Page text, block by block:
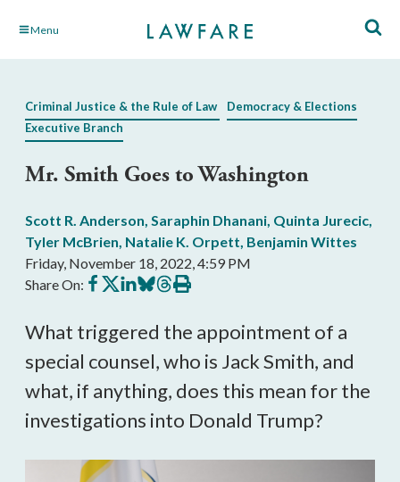
Skip Menu
Criminal Justice & the Rule of Law
Democracy & Elections
Executive Branch
Mr. Smith Goes to Washington
Scott R. Anderson, Saraphin Dhanani, Quinta Jurecic,
Tyler McBrien, Natalie K. Orpett, Benjamin Wittes
Friday, November 18, 2022, 4:59 PM
Share On: Share
on
Share
on
Share
on
Share
on
Share
on
Print
this
What triggered the appointment of a
special counsel, who is Jack Smith, and
what, if anything, does this mean for the
investigations into Donald Trump?